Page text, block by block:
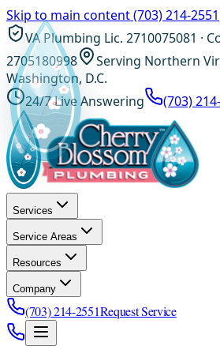
Skip to main content(703) 214-2551
VA Plumbing Lic. 2710075081 ·
2705180998
Serving Northern
Washington, D.C.
24/7 Live Answering
(703)
Services
Service Areas
Resources
Company
(703) 214-2551Request Service